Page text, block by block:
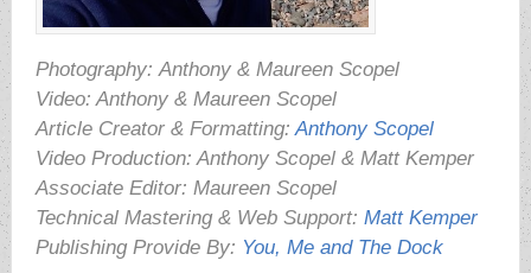
Photography: Anthony & Maureen Scopel
Video: Anthony & Maureen Scopel
Article Creator & Formatting: Anthony Scopel
Video Production: Anthony Scopel & Matt Kemper
Associate Editor: Maureen Scopel
Technical Mastering & Web Support: Matt Kemper
Publishing Provide By: You, Me and The Dock